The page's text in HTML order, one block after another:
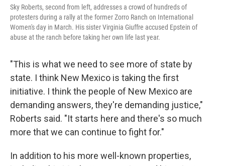
Sky Roberts, second from left, addresses a crowd of hundreds of
protesters during a rally at the former Zorro Ranch on International
Women's day in March. His sister Virginia Giuffre accused Epstein of
abuse at the ranch before taking her own life last year.
"This is what we need to see more of state by
state. I think New Mexico is taking the first
initiative. I think the people of New Mexico are
demanding answers, they're demanding justice,"
Roberts said. "It starts here and there's so much
more that we can continue to fight for."
In addition to his more well-known properties,